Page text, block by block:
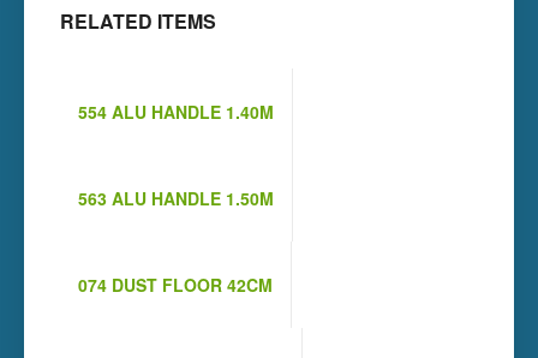
RELATED ITEMS
554 ALU HANDLE 1.40M
563 ALU HANDLE 1.50M
074 DUST FLOOR 42CM